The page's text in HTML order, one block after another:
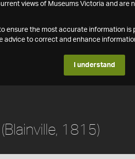
views of Museums Victoria and are
ensure the most accurate information
advice to correct and enhance
I understand
(Blainville, 1815)